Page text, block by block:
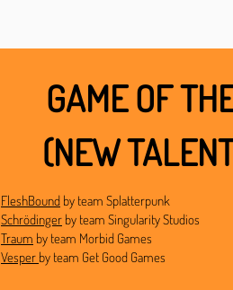
GAME OF
(NEW
FleshBound by team Splatterpunk
Schrödinger by team Singularity Studios
Traum by team Morbid Games
Vesper by team Get Good Games